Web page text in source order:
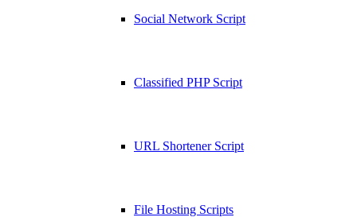
Social Network Script
Classified PHP Script
URL Shortener Script
File Hosting Scripts